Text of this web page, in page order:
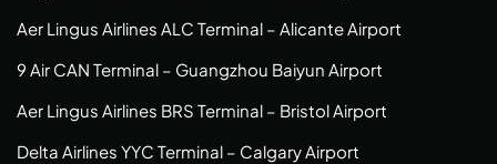
Aer Lingus Airlines ALC Terminal – Alicante Airport
9 Air CAN Terminal – Guangzhou Baiyun Airport
Aer Lingus Airlines BRS Terminal – Bristol Airport
Delta Airlines YYC Terminal – Calgary Airport